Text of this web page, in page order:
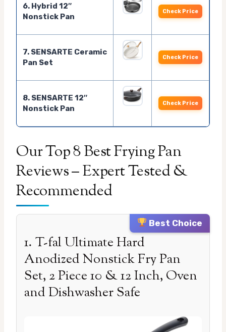
6. Hybrid 12″
Nonstick Pan
Check Price
7. SENSARTE Ceramic
Pan Set
Check Price
8. SENSARTE 12″
Nonstick Pan
Check Price
Our Top 8 Best Frying Pan
Reviews – Expert Tested &
Recommended
Best Choice
1. T-fal Ultimate Hard
Anodized Nonstick Fry Pan
Set, 2 Piece 10 & 12 Inch, Oven
and Dishwasher Safe